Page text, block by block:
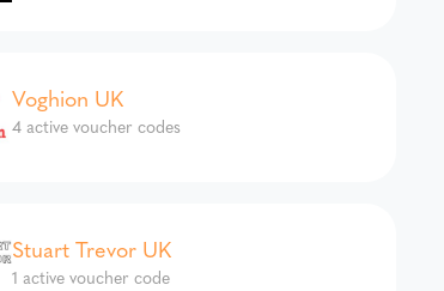
Voghion UK
4 active voucher codes
Stuart Trevor UK
1 active voucher code